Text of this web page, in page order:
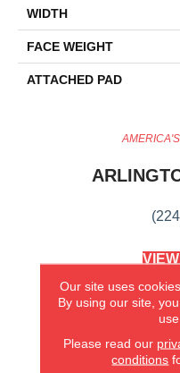
WIDTH
FACE WEIGHT
ATTACHED PAD
(KITCHEN &
Our site uses
By using our site,
Please read our
conditions